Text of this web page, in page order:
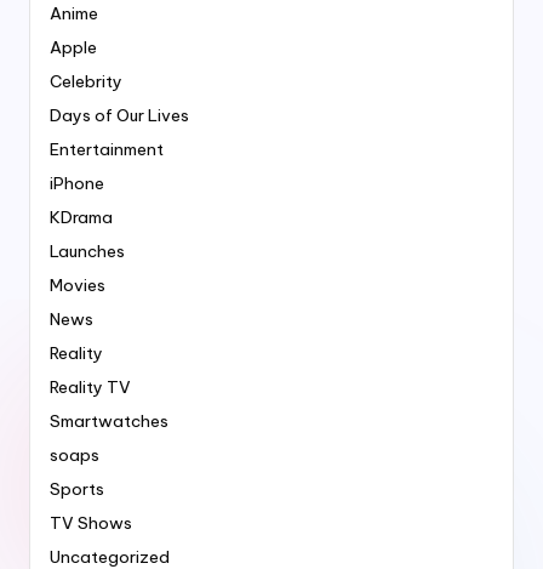
Anime
Apple
Celebrity
Days of Our Lives
Entertainment
iPhone
KDrama
Launches
Movies
News
Reality
Reality TV
Smartwatches
soaps
Sports
TV Shows
Uncategorized